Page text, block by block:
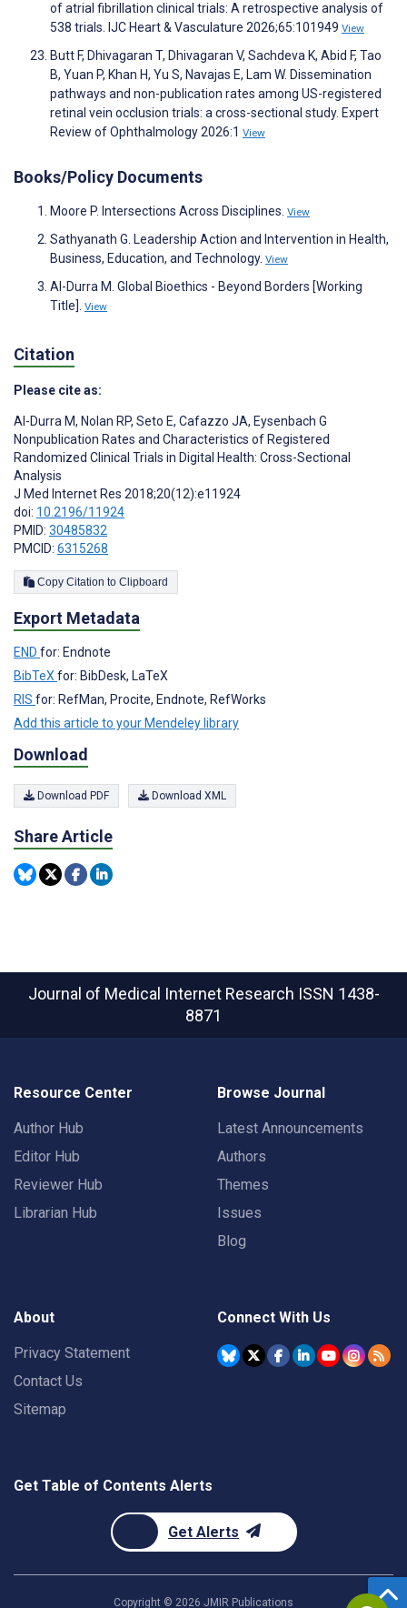
of atrial fibrillation clinical trials: A retrospective analysis of
538 trials. IJC Heart & Vasculature 2026;65:101949 View
Butt F, Dhivagaran T, Dhivagaran V, Sachdeva K, Abid F, Tao
B, Yuan P, Khan H, Yu S, Navajas E, Lam W. Dissemination
pathways and non-publication rates among US-registered
retinal vein occlusion trials: a cross-sectional study. Expert
Review of Ophthalmology 2026:1 View
Books/Policy Documents
Moore P. Intersections Across Disciplines. View
Sathyanath G. Leadership Action and Intervention in Health,
Business, Education, and Technology. View
Al-Durra M. Global Bioethics - Beyond Borders [Working
Title]. View
Citation
Please cite as:
Al-Durra M, Nolan RP, Seto E, Cafazzo JA, Eysenbach G
Nonpublication Rates and Characteristics of Registered
Randomized Clinical Trials in Digital Health: Cross-Sectional
Analysis
J Med Internet Res 2018;20(12):e11924
doi: 10.2196/11924
PMID: 30485832
PMCID: 6315268
Copy Citation to Clipboard
Export Metadata
END for: Endnote
BibTeXfor: BibDesk, LaTeX
RIS for: RefMan, Procite, Endnote, RefWorks
Add this article to your Mendeley library
Download
Download PDF Download XML
Share Article
Journal of Medical Internet Research ISSN 1438-
8871
Resource Center
Author Hub
Editor Hub
Reviewer Hub
Librarian Hub
Browse Journal
Latest Announcements
Authors
Themes
Issues
Blog
About
Privacy Statement
Contact Us
Sitemap
Connect With Us
Get Table of Contents Alerts
Get Alerts
Copyright © 2026 JMIR Publications